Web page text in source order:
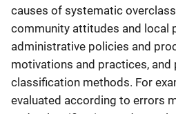
causes of systematic
community attitudes and local
administrative policies and
motivations and practices, and
classification methods. For
evaluated according to errors